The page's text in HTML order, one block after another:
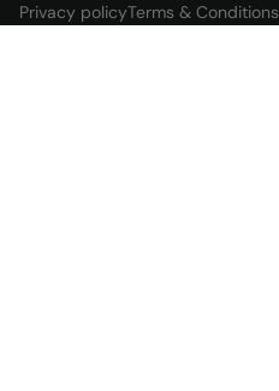
Privacy policyTerms & Conditions